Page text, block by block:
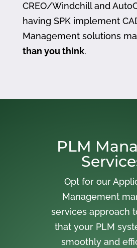
CREO/Windchill and
having SPK implement
Management solutions
than you think.
PLM
Opt for our
Management
services approach
that your PLM
smoothly and